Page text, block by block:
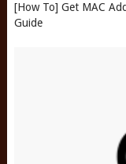
[How To] Get MAC
Guide